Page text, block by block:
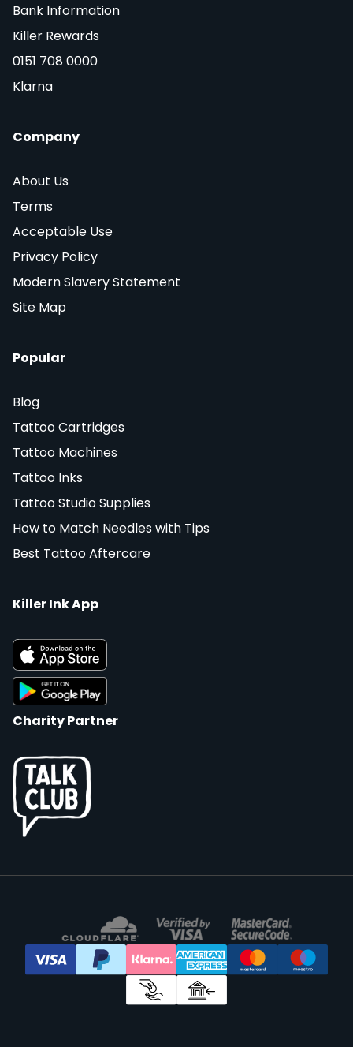
Bank Information
Killer Rewards
0151 708 0000
Klarna
Company
About Us
Terms
Acceptable Use
Privacy Policy
Modern Slavery Statement
Site Map
Popular
Blog
Tattoo Cartridges
Tattoo Machines
Tattoo Inks
Tattoo Studio Supplies
How to Match Needles with Tips
Best Tattoo Aftercare
Killer Ink App
Charity Partner